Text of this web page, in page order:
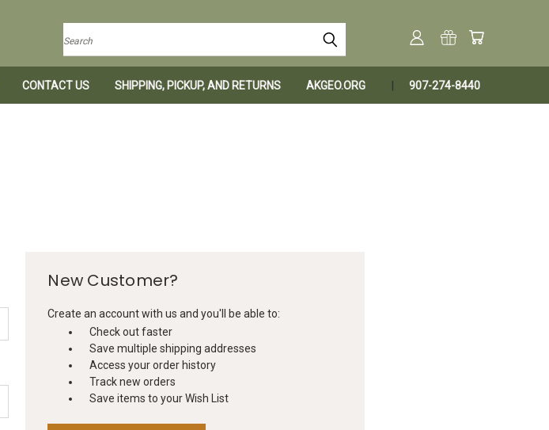
Search
CONTACT US SHIPPING, PICKUP, AND RETURNS AKGEO.ORG 907-274-8440
New Customer?
Create an account with us and you'll be able to:
Check out faster
Save multiple shipping addresses
Access your order history
Track new orders
Save items to your Wish List